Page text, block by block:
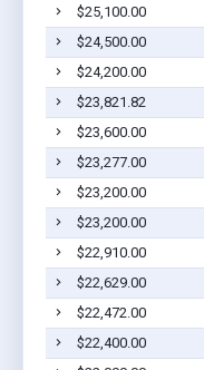
$25,100.00
$24,500.00
$24,200.00
$23,821.82
$23,600.00
$23,277.00
$23,200.00
$23,200.00
$22,910.00
$22,629.00
$22,472.00
$22,400.00